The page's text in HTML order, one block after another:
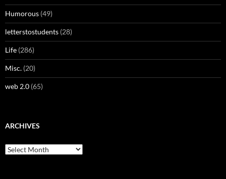
Humorous (49)
letterstostudents (28)
Life (286)
Misc. (20)
web 2.0 (65)
ARCHIVES
Archives